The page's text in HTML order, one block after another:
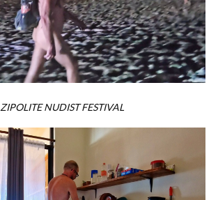
ZIPOLITE NUDIST FESTIVAL